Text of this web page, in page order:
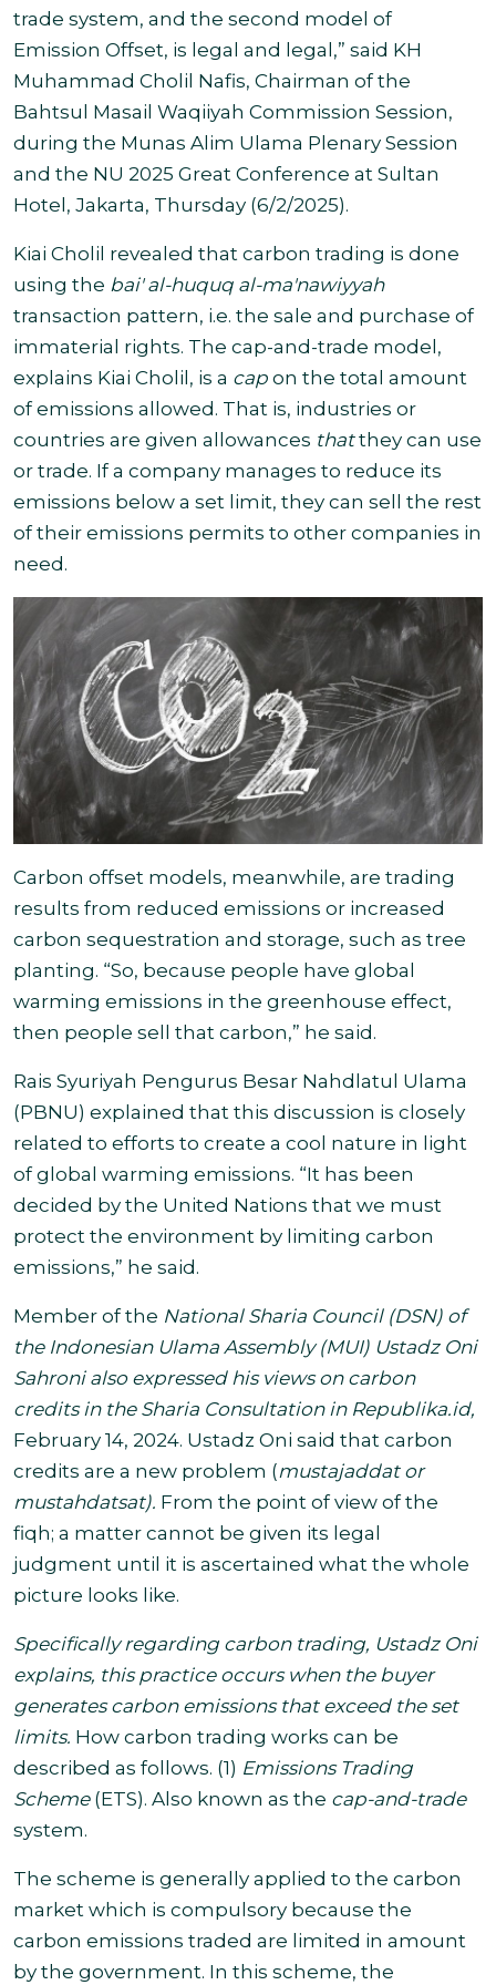
trade system, and the second model of
Emission Offset, is legal and legal,” said KH
Muhammad Cholil Nafis, Chairman of the
Bahtsul Masail Waqiiyah Commission Session,
during the Munas Alim Ulama Plenary Session
and the NU 2025 Great Conference at Sultan
Hotel, Jakarta, Thursday (6/2/2025).
Kiai Cholil revealed that carbon trading is done
using the bai' al-huquq al-ma'nawiyyah
transaction pattern, i.e. the sale and purchase of
immaterial rights. The cap-and-trade model,
explains Kiai Cholil, is a cap on the total amount
of emissions allowed. That is, industries or
countries are given allowances thatthey can use
or trade. If a company manages to reduce its
emissions below a set limit, they can sell the rest
of their emissions permits to other companies in
need.
Carbon offset models, meanwhile, are trading
results from reduced emissions or increased
carbon sequestration and storage, such as tree
planting. “So, because people have global
warming emissions in the greenhouse effect,
then people sell that carbon,” he said.
Rais Syuriyah Pengurus Besar Nahdlatul Ulama
(PBNU) explained that this discussion is closely
related to efforts to create a cool nature in light
of global warming emissions. “It has been
decided by the United Nations that we must
protect the environment by limiting carbon
emissions,” he said.
Member of the National Sharia Council (DSN) of
the Indonesian Ulama Assembly (MUI) Ustadz Oni
Sahroni also expressed his views on carbon
credits in the Sharia Consultation in Republika.id,
February 14, 2024. Ustadz Oni said that carbon
credits are a new problem (mustajaddat or
mustahdatsat). From the point of view of the
fiqh; a matter cannot be given its legal
judgment until it is ascertained what the whole
picture looks like.
Specifically regarding carbon trading, Ustadz Oni
explains, this practice occurs when the buyer
generates carbon emissions that exceed the set
limits. How carbon trading works can be
described as follows. (1) Emissions Trading
Scheme(ETS). Also known as the cap-and-trade
system.
The scheme is generally applied to the carbon
market which is compulsory because the
carbon emissions traded are limited in amount
by the government. In this scheme, the